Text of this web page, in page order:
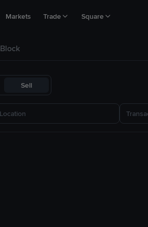
Markets Trade Square
Block
Sell